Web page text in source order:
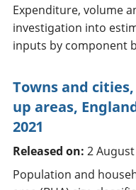
Expenditure, volume
investigation into
inputs by component
Towns and
up areas,
2021
Released on: 2
Population and